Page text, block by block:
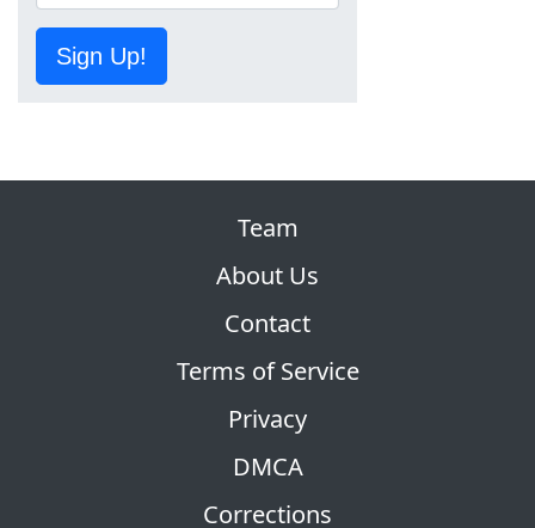
Sign Up!
Team
About Us
Contact
Terms of Service
Privacy
DMCA
Corrections